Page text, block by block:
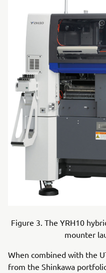
Figure 3. The YRH10
mounter
When combined with the
from the Shinkawa